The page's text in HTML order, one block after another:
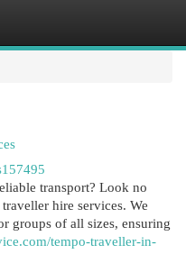
transport? Look no
hire services. We
groups of all sizes, ensuring
tempo-traveller-in-